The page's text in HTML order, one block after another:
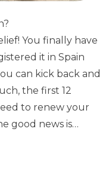
You finally have
it in Spain
can kick back and
the first 12
to renew your
good news is…